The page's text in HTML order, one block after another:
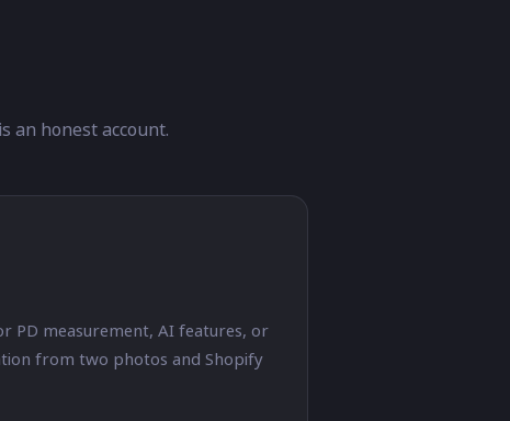
an honest account.
PD measurement, AI features, or
from two photos and Shopify